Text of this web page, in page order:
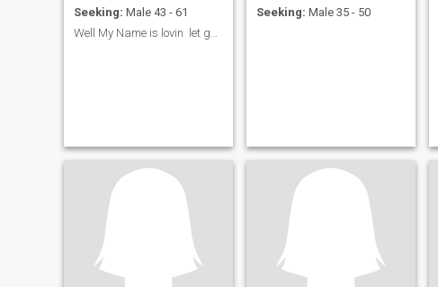
Seeking: Male 43 - 61
Seeking: Male 35 - 50